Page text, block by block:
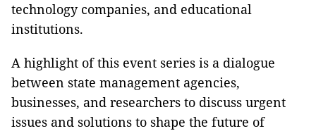
technology companies, and educational
institutions.
A highlight of this event series is a dialogue
between state management agencies,
businesses, and researchers to discuss urgent
issues and solutions to shape the future of